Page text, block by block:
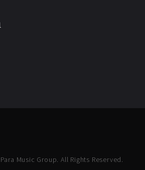
Music Group. All Rights Reserved.